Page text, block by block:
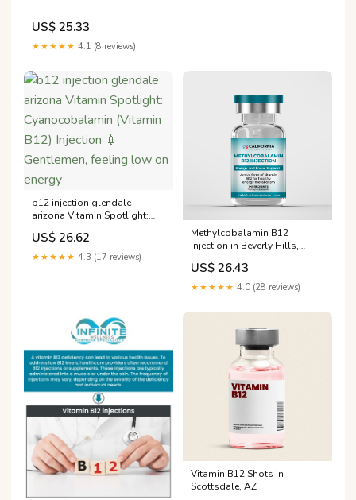
US$ 25.33
★★★★★ 4.1 (8 reviews)
b12 injection glendale
arizona Vitamin Spotlight:
Cyanocobalamin (Vitamin
B12) Injection 💉 Gentlemen,
feeling low on energy
US$ 26.62
★★★★★ 4.3 (17 reviews)
Methylcobalamin B12
Injection in Beverly Hills,
Arcadia and Los Angeles
County
US$ 26.43
★★★★★ 4.0 (28 reviews)
Vitamin B12 Shots in
Scottsdale, AZ